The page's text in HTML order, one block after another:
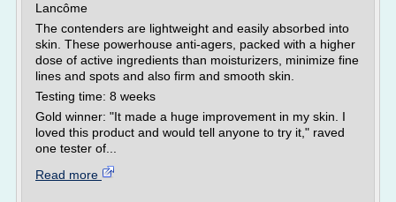
Lancôme
The contenders are lightweight and easily absorbed into
skin. These powerhouse anti-agers, packed with a higher
dose of active ingredients than moisturizers, minimize fine
lines and spots and also firm and smooth skin.
Testing time: 8 weeks
Gold winner: "It made a huge improvement in my skin. I
loved this product and would tell anyone to try it," raved
one tester of...
Read more